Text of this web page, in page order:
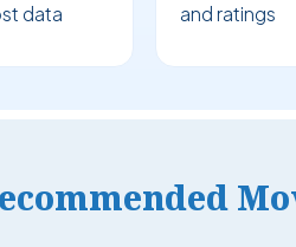
data
and ratings